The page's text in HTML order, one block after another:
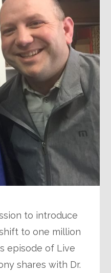
to introduce
to one million
episode of Live
shares with Dr.